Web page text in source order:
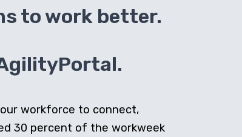
to work better.
workforce to connect,
30 percent of the workweek